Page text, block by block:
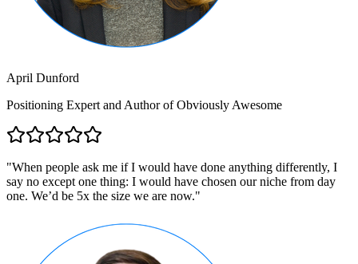
April Dunford
Positioning Expert and Author of Obviously Awesome
"When people ask me if I would have done anything differently, I
say no except one thing: I would have chosen our niche from day
one. We’d be 5x the size we are now."